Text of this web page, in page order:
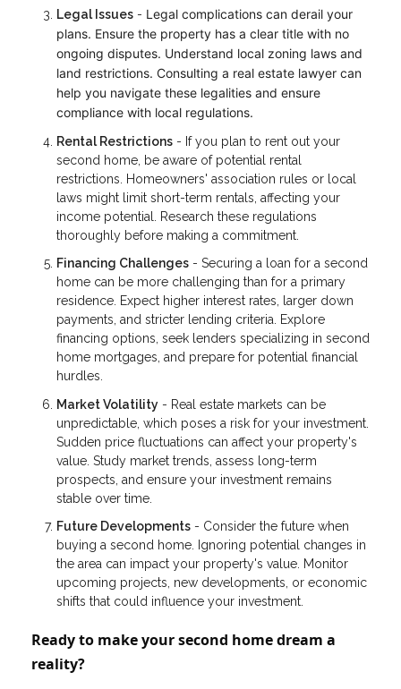
Legal Issues - Legal complications can derail your
plans. Ensure the property has a clear title with no
ongoing disputes. Understand local zoning laws and
land restrictions. Consulting a real estate lawyer can
help you navigate these legalities and ensure
compliance with local regulations.
Rental Restrictions - If you plan to rent out your
second home, be aware of potential rental
restrictions. Homeowners' association rules or local
laws might limit short-term rentals, affecting your
income potential. Research these regulations
thoroughly before making a commitment.
Financing Challenges - Securing a loan for a second
home can be more challenging than for a primary
residence. Expect higher interest rates, larger down
payments, and stricter lending criteria. Explore
financing options, seek lenders specializing in second
home mortgages, and prepare for potential financial
hurdles.
Market Volatility - Real estate markets can be
unpredictable, which poses a risk for your investment.
Sudden price fluctuations can affect your property's
value. Study market trends, assess long-term
prospects, and ensure your investment remains
stable over time.
Future Developments - Consider the future when
buying a second home. Ignoring potential changes in
the area can impact your property's value. Monitor
upcoming projects, new developments, or economic
shifts that could influence your investment.
Ready to make your second home dream a
reality?